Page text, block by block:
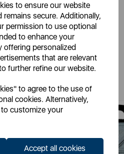
to ensure our website
secure. Additionally,
permission to use optional
to enhance your
offering personalized
that are relevant
further refine our website.
to agree to the use of
cookies. Alternatively,
customize your
Accept all cookies
Also Like